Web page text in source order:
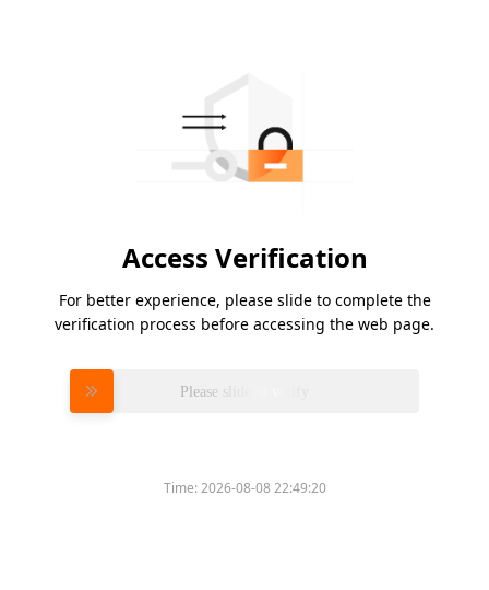
Access Verification
For better experience, please slide to complete the
verification process before accessing the web page.
Please slide to verify
Time:2026-08-08 22:49:20